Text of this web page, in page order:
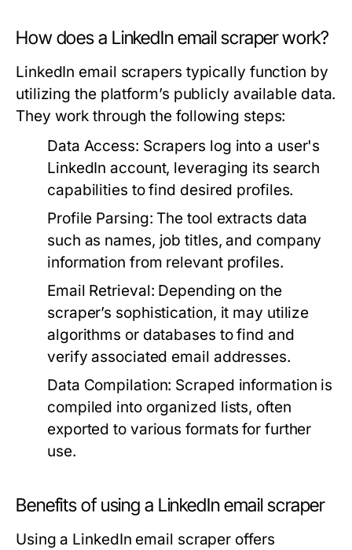
How does a LinkedIn email scraper work?
LinkedIn email scrapers typically function by
utilizing the platform’s publicly available data.
They work through the following steps:
Data Access: Scrapers log into a user's
LinkedIn account, leveraging its search
capabilities to find desired profiles.
Profile Parsing: The tool extracts data
such as names, job titles, and company
information from relevant profiles.
Email Retrieval: Depending on the
scraper’s sophistication, it may utilize
algorithms or databases to find and
verify associated email addresses.
Data Compilation: Scraped information is
compiled into organized lists, often
exported to various formats for further
use.
Benefits of using a LinkedIn email scraper
Using a LinkedIn email scraper offers